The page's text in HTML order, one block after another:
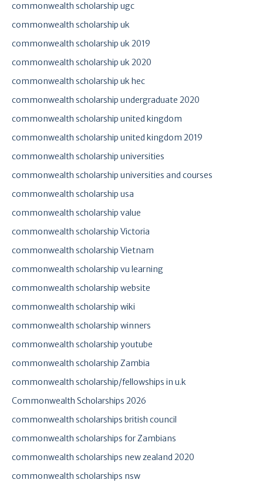
commonwealth scholarship ugc
commonwealth scholarship uk
commonwealth scholarship uk 2019
commonwealth scholarship uk 2020
commonwealth scholarship uk hec
commonwealth scholarship undergraduate 2020
commonwealth scholarship united kingdom
commonwealth scholarship united kingdom 2019
commonwealth scholarship universities
commonwealth scholarship universities and courses
commonwealth scholarship usa
commonwealth scholarship value
commonwealth scholarship Victoria
commonwealth scholarship Vietnam
commonwealth scholarship vu learning
commonwealth scholarship website
commonwealth scholarship wiki
commonwealth scholarship winners
commonwealth scholarship youtube
commonwealth scholarship Zambia
commonwealth scholarship/fellowships in u.k
Commonwealth Scholarships 2026
commonwealth scholarships british council
commonwealth scholarships for Zambians
commonwealth scholarships new zealand 2020
commonwealth scholarships nsw